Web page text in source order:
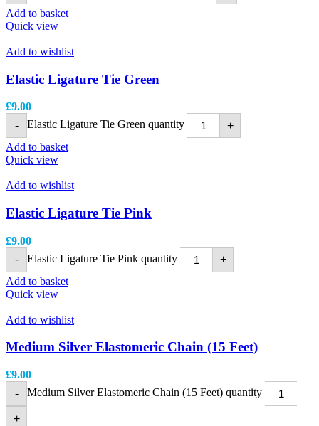
Add to basket
Quick view
Add to wishlist
Elastic Ligature Tie Green
£9.00
-
Elastic Ligature Tie Green quantity
+
Add to basket
Quick view
Add to wishlist
Elastic Ligature Tie Pink
£9.00
-
Elastic Ligature Tie Pink quantity
+
Add to basket
Quick view
Add to wishlist
Medium Silver Elastomeric Chain (15 Feet)
£9.00
-
Medium Silver Elastomeric Chain (15 Feet) quantity
+